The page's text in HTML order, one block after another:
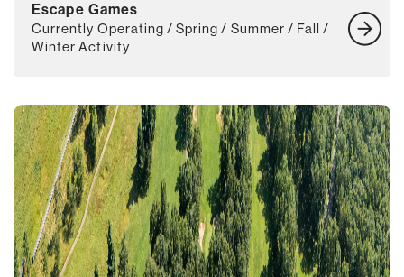
Escape Games
Currently Operating / Spring / Summer / Fall /
Winter Activity